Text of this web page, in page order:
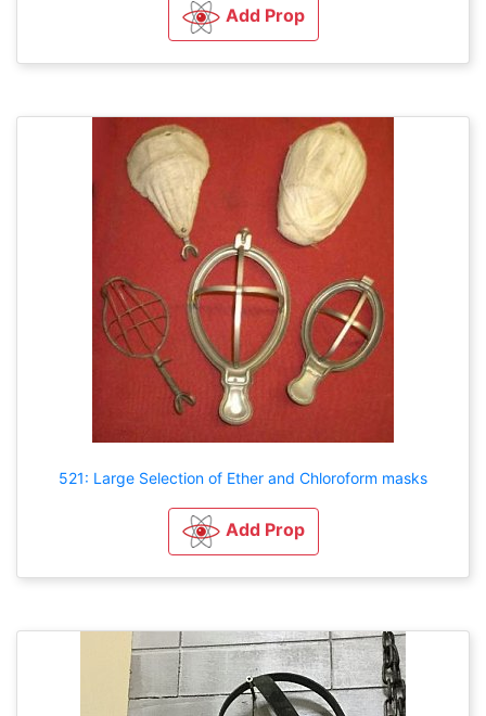
Add Prop
521: Large Selection of Ether and Chloroform masks
Add Prop